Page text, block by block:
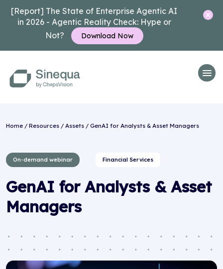
[Report] The State of Enterprise Agentic AI
in 2026 - Agentic Reality Check: Hype or
Not?
Download Now
Home / Resources / Assets / GenAI for Analysts & Asset Managers
On-demand webinar Financial Services
GenAI for Analysts & Asset
Managers